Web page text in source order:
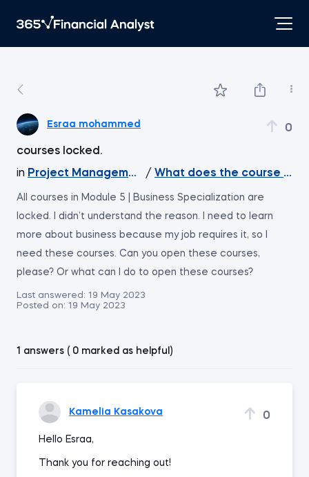
Esraa mohammed 0
courses locked.
in Project Management/ What does the course
All courses in Module 5 | Business Specialization are
locked. I didn’t understand the reason. I need to learn
more about business because my job requires it, so I
need these courses. Can you open these courses,
please? Or what can I do to open these courses?
Last answered: 19 May 2023
Posted on: 19 May 2023
1 answers ( 0 marked as helpful)
Kamelia Kasakova 0
Hello Esraa,
Thank you for reaching out!